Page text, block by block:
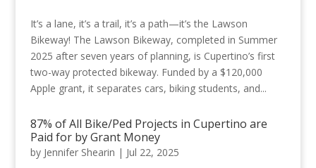
It’s a lane, it’s a trail, it’s a path—it’s the Lawson
Bikeway! The Lawson Bikeway, completed in Summer
2025 after seven years of planning, is Cupertino’s first
two-way protected bikeway. Funded by a $120,000
Apple grant, it separates cars, biking students, and...
87% of All Bike/Ped Projects in Cupertino are
Paid for by Grant Money
by Jennifer Shearin | Jul 22, 2025